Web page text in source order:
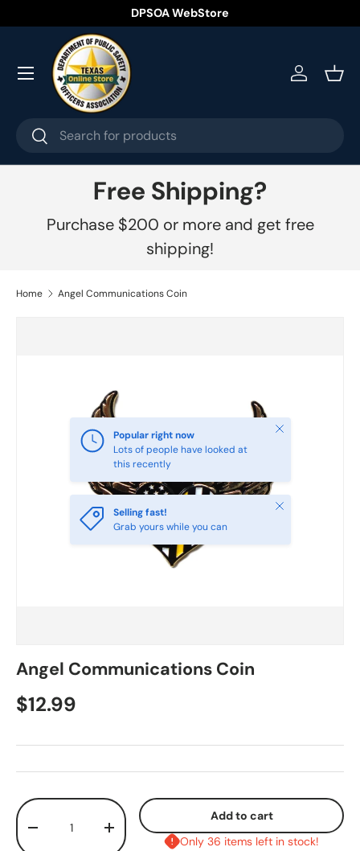
Skip to content
DPSOA WebStore
Search
Search
Log in
Menu
Free Shipping?
Purchase $200 or more and get free
shipping!
Home Angel Communications Coin
Popular right now
Lots of people have looked at
this recently
Close
Selling fast!
Grab yours while you can
Close
Angel Communications Coin
$12.99
Qty
-
+
Add to cart
Only 36 items left in stock!